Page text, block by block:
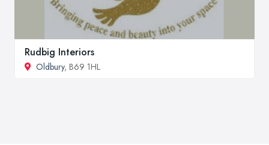
Rudbig Interiors
Oldbury, B69 1HL